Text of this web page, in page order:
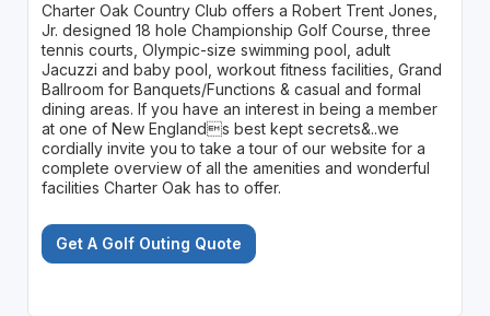
Charter Oak Country Club offers a Robert Trent Jones,
Jr. designed 18 hole Championship Golf Course, three
tennis courts, Olympic-size swimming pool, adult
Jacuzzi and baby pool, workout fitness facilities, Grand
Ballroom for Banquets/Functions & casual and formal
dining areas. If you have an interest in being a member
at one of New Englands best kept secrets&..we
cordially invite you to take a tour of our website for a
complete overview of all the amenities and wonderful
facilities Charter Oak has to offer.
Get A Golf Outing Quote